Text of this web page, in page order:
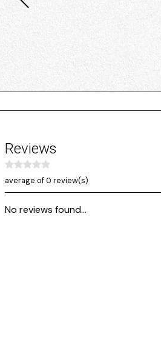
Reviews
average of 0 review(s)
No reviews found...